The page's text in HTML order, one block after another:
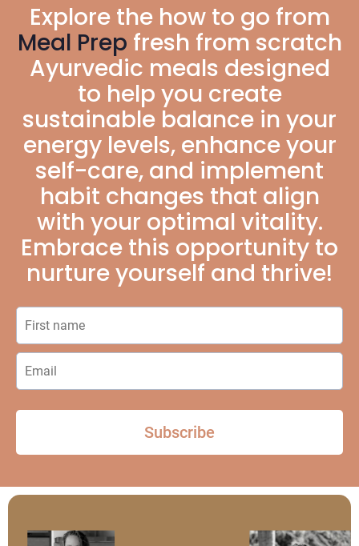
Explore the how to go from
Meal Prep fresh from scratch
Ayurvedic meals designed
to help you create
sustainable balance in your
energy levels, enhance your
self-care, and implement
habit changes that align
with your optimal vitality.
Embrace this opportunity to
nurture yourself and thrive!
Subscribe